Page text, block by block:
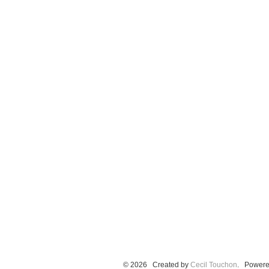
© 2026 Created by Cecil Touchon.